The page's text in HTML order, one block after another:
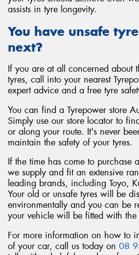
assists in tyre longevity.
You have unsafe
next?
If you are at all concerned about
tyres, call into your nearest
expert advice and a free tyre
You can find a Tyrepower store
Simply use our store locator to
or along your route. It's never
maintain the safety of your tyres.
If the time has come to purchase
we supply and fit an extensive
leading brands, including Toyo,
Your old or unsafe tyres will be
environmentally and you can be
your vehicle will be fitted with
For more information on how to
of your car, call us today on 08